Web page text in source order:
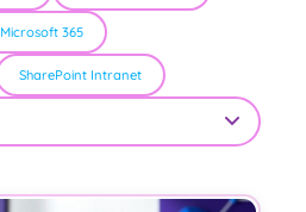
Microsoft 365
SharePoint Intranet